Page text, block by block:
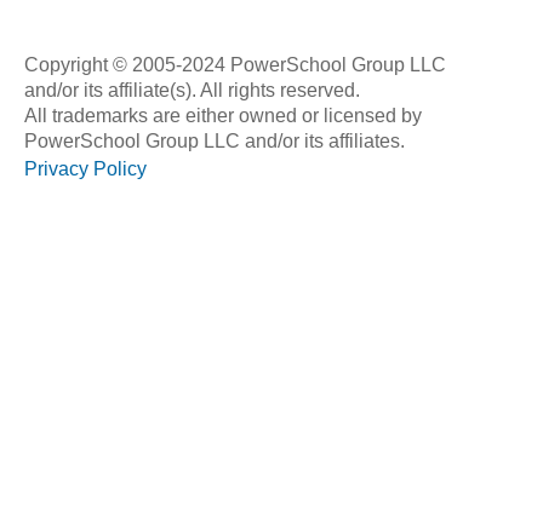
Copyright © 2005-2024 PowerSchool Group LLC
and/or its affiliate(s). All rights reserved.
All trademarks are either owned or licensed by
PowerSchool Group LLC and/or its affiliates.
Privacy Policy